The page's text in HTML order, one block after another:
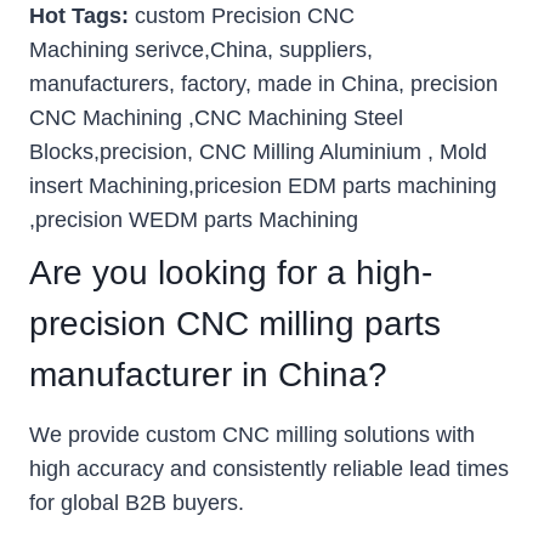
Hot Tags: custom Precision CNC
Machining serivce,China, suppliers,
manufacturers, factory, made in China, precision
CNC Machining ,CNC Machining Steel
Blocks,precision, CNC Milling Aluminium , Mold
insert Machining,pricesion EDM parts machining
,precision WEDM parts Machining
Are you looking for a high-
precision CNC milling parts
manufacturer in China?
We provide custom CNC milling solutions with
high accuracy and consistently reliable lead times
for global B2B buyers.